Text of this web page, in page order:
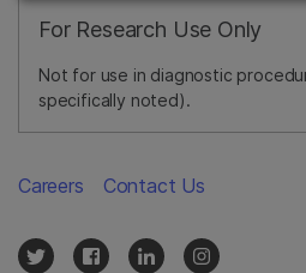
For Research Use Only
Not for use in diagnostic
specifically noted).
Careers Contact Us